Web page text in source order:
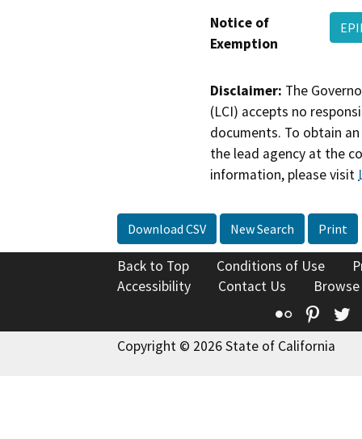
Notice of
Exemption
Disclaimer: The
(LCI) accepts no
documents. To obtain
the lead agency at the
information, please visit
Download CSV New Search Print
Back to Top Conditions of Use
Accessibility
Contact Us
Flickr
Copyright © 2026 State of California